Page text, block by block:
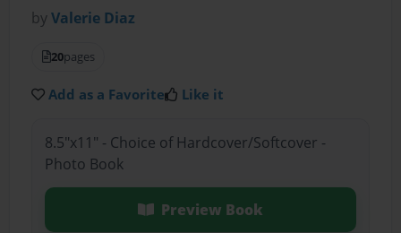
byValerie Diaz
20pages
Add as a Favorite Like it
8.5"x11" - Choice of Hardcover/Softcover -
Photo Book
Preview Book